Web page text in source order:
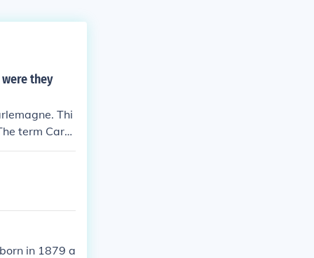
they
Thi
term Carol
activity als
in 1879 a